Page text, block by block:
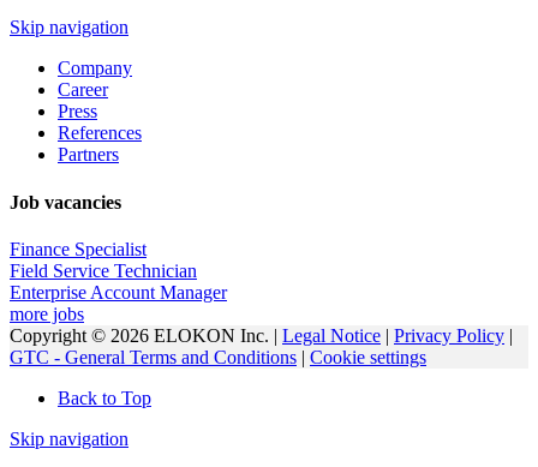
Skip navigation
Company
Career
Press
References
Partners
Job vacancies
Finance Specialist
Field Service Technician
Enterprise Account Manager
more jobs
Copyright © 2026 ELOKON Inc. | Legal Notice | Privacy Policy |
GTC - General Terms and Conditions | Cookie settings
Back to Top
Skip navigation